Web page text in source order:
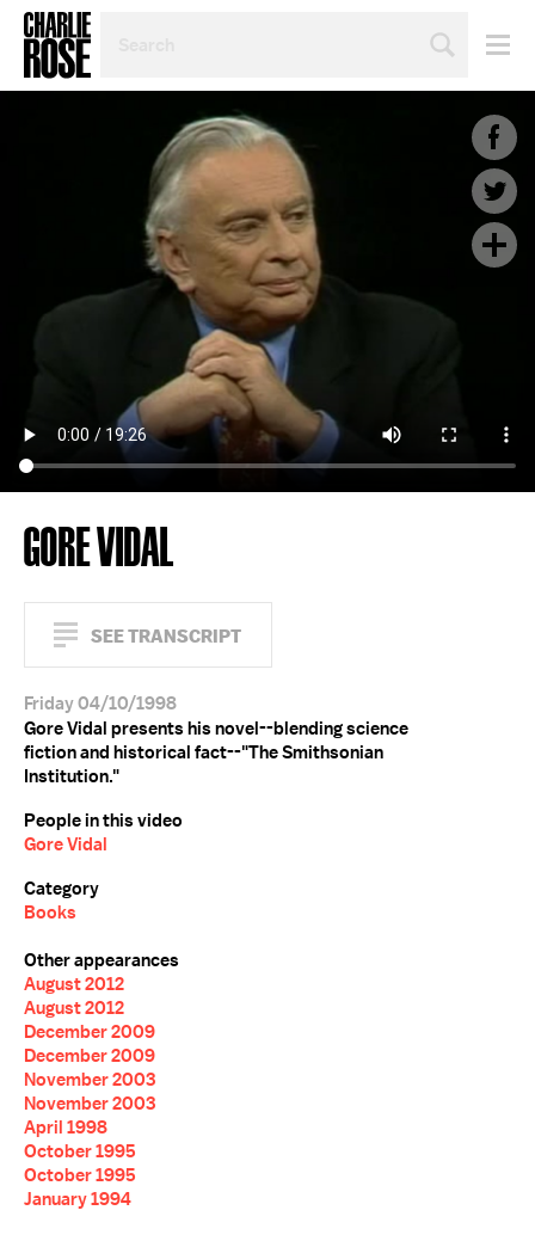
TOPIC
GORE VIDAL
SEE TRANSCRIPT
Friday 04/10/1998
Gore Vidal presents his novel--blending science
fiction and historical fact--"The Smithsonian
Institution."
People in this video
Gore Vidal
Category
Books
Other appearances
August 2012
August 2012
December 2009
December 2009
November 2003
November 2003
April 1998
October 1995
October 1995
January 1994